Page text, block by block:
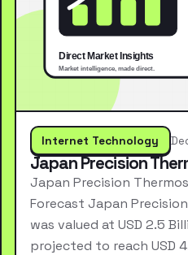
Internet Technology
Japan Precision
Japan Precision
Forecast Japan
was valued at USD 2.5
projected to reach USD